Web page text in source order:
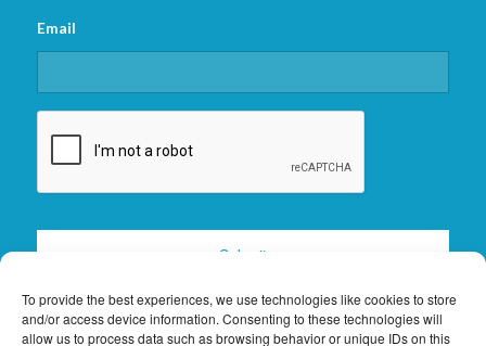
To provide the best experiences, we use technologies like cookies to store
and/or access device information. Consenting to these technologies will
allow us to process data such as browsing behavior or unique IDs on this
Email